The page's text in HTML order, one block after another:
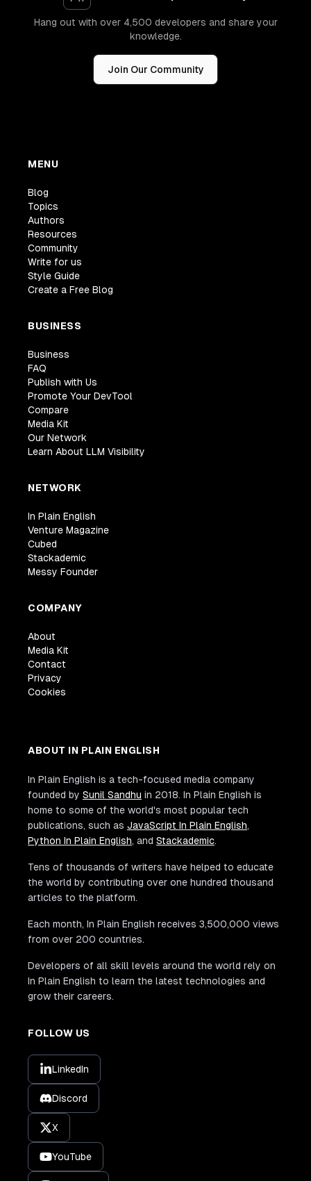
Hang out with over 4,500 developers and share your
knowledge.
Join Our Community
MENU
Blog
Topics
Authors
Resources
Community
Write for us
Style Guide
Create a Free Blog
BUSINESS
Business
FAQ
Publish with Us
Promote Your DevTool
Compare
Media Kit
Our Network
Learn About LLM Visibility
NETWORK
In Plain English
Venture Magazine
Cubed
Stackademic
Messy Founder
COMPANY
About
Media Kit
Contact
Privacy
Cookies
ABOUT IN PLAIN ENGLISH
In Plain English is a tech-focused media company
founded by Sunil Sandhu in 2018. In Plain English is
home to some of the world's most popular tech
publications, such as JavaScript In Plain English,
Python In Plain English, and Stackademic.
Tens of thousands of writers have helped to educate
the world by contributing over one hundred thousand
articles to the platform.
Each month, In Plain English receives 3,500,000 views
from over 200 countries.
Developers of all skill levels around the world rely on
In Plain English to learn the latest technologies and
grow their careers.
FOLLOW US
LinkedIn
Discord
X
YouTube